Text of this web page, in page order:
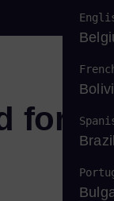
for
Brazil